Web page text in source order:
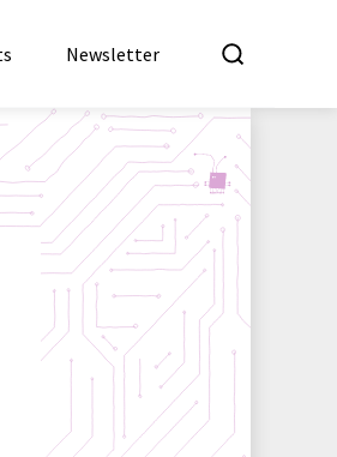
Newsletter